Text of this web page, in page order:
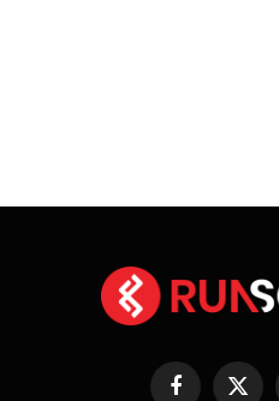
Facebook
X